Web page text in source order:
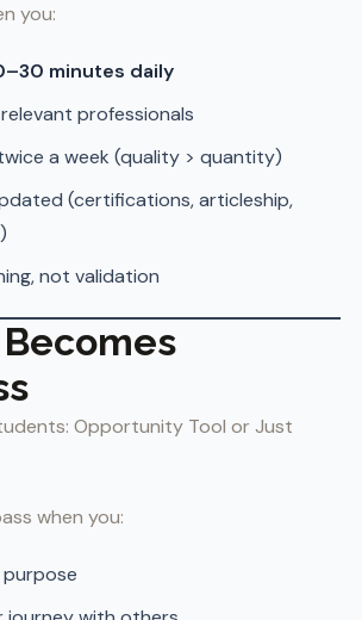
you:
minutes daily
professionals
a week (quality > quantity)
(certifications, articleship,
not validation
Opportunity Tool or Just
when you: